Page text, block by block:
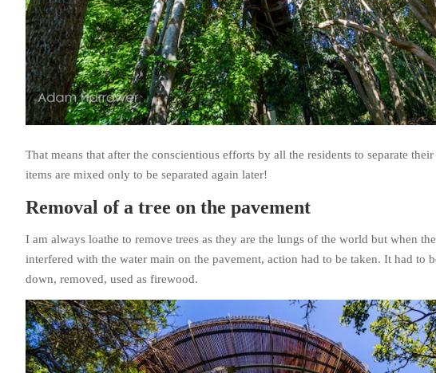
That means that after the conscientious efforts by all the residents to separate
items are mixed only to be separated again later!
Removal of a tree on the pavement
I am always loathe to remove trees as they are the lungs of the world but when
interfered with the water main on the pavement, action had to be taken. It had to
down, removed, used as firewood.